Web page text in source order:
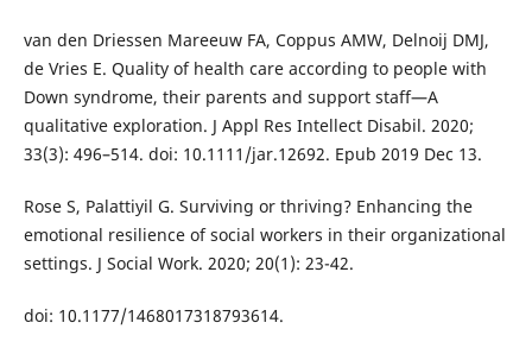
van den Driessen Mareeuw FA, Coppus AMW, Delnoij DMJ,
de Vries E. Quality of health care according to people with
Down syndrome, their parents and support staff—A
qualitative exploration. J Appl Res Intellect Disabil. 2020;
33(3): 496–514. doi: 10.1111/jar.12692. Epub 2019 Dec 13.
Rose S, Palattiyil G. Surviving or thriving? Enhancing the
emotional resilience of social workers in their organizational
settings. J Social Work. 2020; 20(1): 23-42.
doi: 10.1177/1468017318793614.